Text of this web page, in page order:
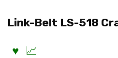
Link-Belt LS-518